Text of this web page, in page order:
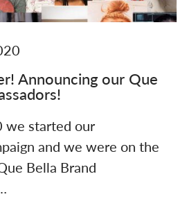
Announcing our Que
we started our
and we were on the
Bella Brand